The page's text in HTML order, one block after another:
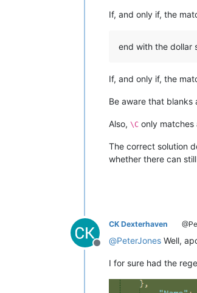
If, and only if, the
end with the dollar
If, and only if, the
Be aware that blanks
Also, \C only matches
The correct solution
whether there can
Offline
CK Dexterhaven
@PeterJones Well,
I for sure had the